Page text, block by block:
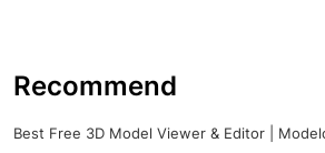
Recommend
Best Free 3D Model Viewer & Editor |